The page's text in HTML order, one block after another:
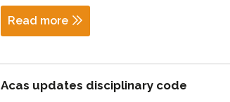
Read more
Acas updates disciplinary code